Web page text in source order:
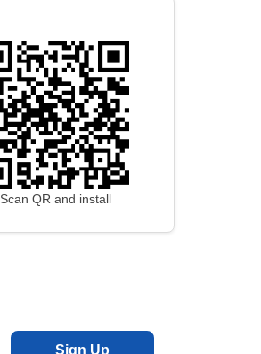
Scan QR and install
Sign Up